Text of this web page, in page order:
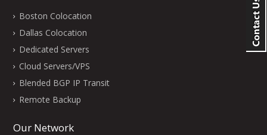
Boston Colocation
Dallas Colocation
Dedicated Servers
Cloud Servers/VPS
Blended BGP IP Transit
Remote Backup
Our Network